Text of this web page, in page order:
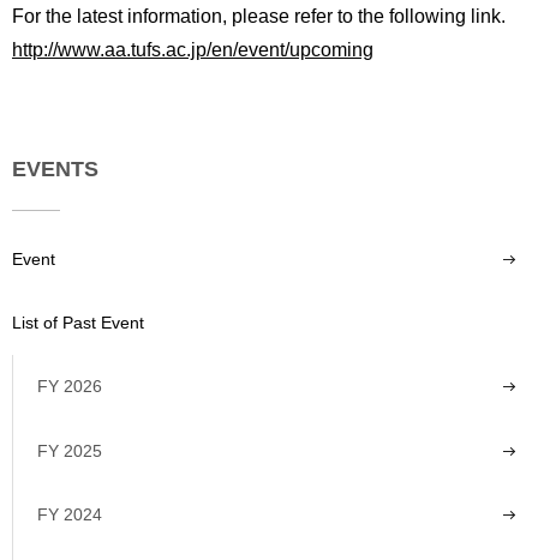
For the latest information, please refer to the following link.
http://www.aa.tufs.ac.jp/en/event/upcoming
EVENTS
Event
List of Past Event
FY 2026
FY 2025
FY 2024